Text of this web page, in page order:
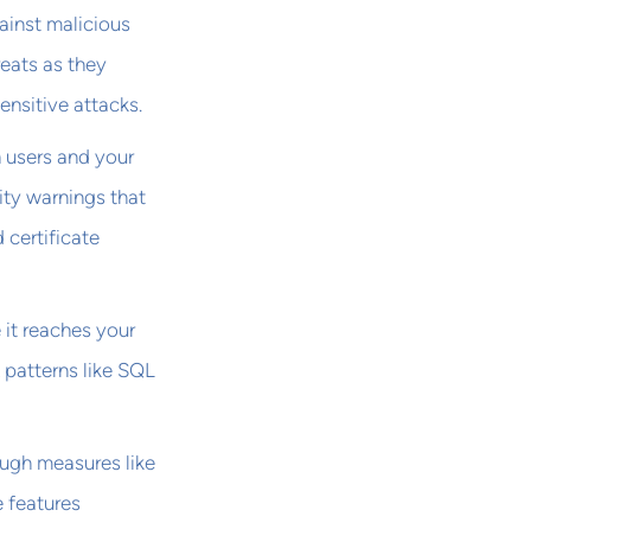
malicious
as they
attacks.
and your
warnings that
certificate
reaches your
like SQL
measures like
features